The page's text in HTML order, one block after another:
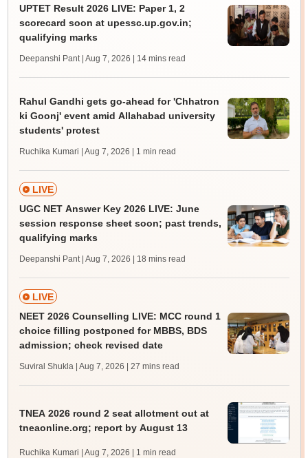
UPTET Result 2026 LIVE: Paper 1, 2
scorecard soon at upessc.up.gov.in;
qualifying marks
Deepanshi Pant | Aug 7, 2026 | 14 mins read
Rahul Gandhi gets go-ahead for 'Chhatron
ki Goonj' event amid Allahabad university
students' protest
Ruchika Kumari | Aug 7, 2026 | 1 min read
LIVE
UGC NET Answer Key 2026 LIVE: June
session response sheet soon; past trends,
qualifying marks
Deepanshi Pant | Aug 7, 2026 | 18 mins read
LIVE
NEET 2026 Counselling LIVE: MCC round 1
choice filling postponed for MBBS, BDS
admission; check revised date
Suviral Shukla | Aug 7, 2026 | 27 mins read
TNEA 2026 round 2 seat allotment out at
tneaonline.org; report by August 13
Ruchika Kumari | Aug 7, 2026 | 1 min read